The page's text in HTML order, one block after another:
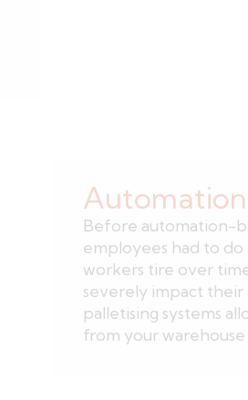
Before automation-
employees had to
workers tire over
severely impact their
palletising systems
from your